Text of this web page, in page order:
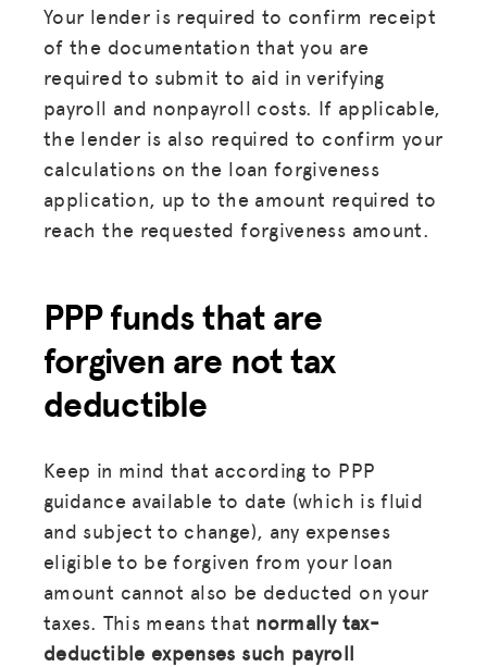
Your lender is required to confirm receipt
of the documentation that you are
required to submit to aid in verifying
payroll and nonpayroll costs. If applicable,
the lender is also required to confirm your
calculations on the loan forgiveness
application, up to the amount required to
reach the requested forgiveness amount.
PPP funds that are
forgiven are not tax
deductible
Keep in mind that according to PPP
guidance available to date (which is fluid
and subject to change), any expenses
eligible to be forgiven from your loan
amount cannot also be deducted on your
taxes. This means that normally tax-
deductible expenses such payroll